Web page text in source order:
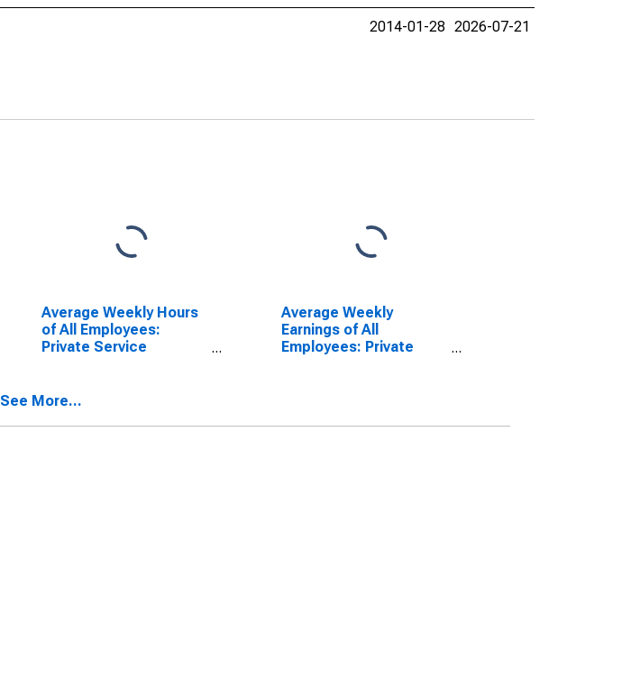
2014-01-28 2026-07-21
Average Weekly Hours
of All Employees:
Private Service
Average Weekly
Earnings of All
Employees: Private
See More...